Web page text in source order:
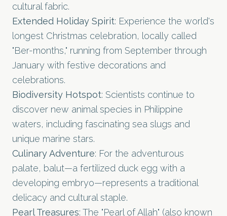
cultural fabric.
Extended Holiday Spirit: Experience the world's
longest Christmas celebration, locally called
"Ber-months," running from September through
January with festive decorations and
celebrations.
Biodiversity Hotspot: Scientists continue to
discover new animal species in Philippine
waters, including fascinating sea slugs and
unique marine stars.
Culinary Adventure: For the adventurous
palate, balut—a fertilized duck egg with a
developing embryo—represents a traditional
delicacy and cultural staple.
Pearl Treasures: The "Pearl of Allah" (also known